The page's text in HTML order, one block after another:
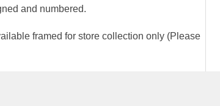
and numbered.
framed for store collection only (Please